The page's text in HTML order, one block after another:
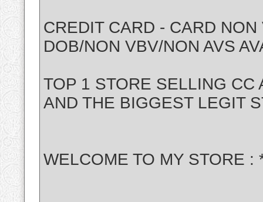
CREDIT CARD - CARD
DOB/NON VBV/NON AVS
TOP 1 STORE SELLING CC
AND THE BIGGEST LEGIT
WELCOME TO MY STORE :